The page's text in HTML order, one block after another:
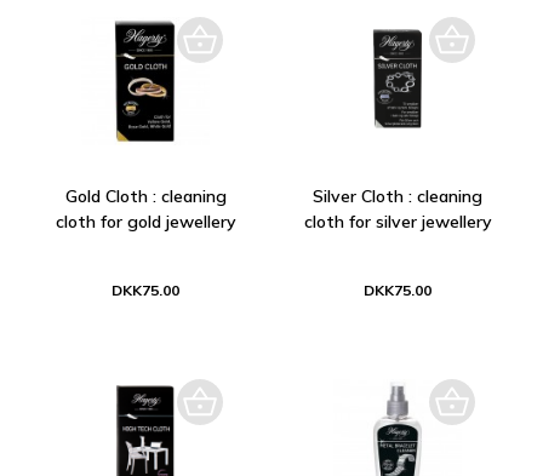
Gold Cloth : cleaning
cloth for gold jewellery
DKK75.00
Silver Cloth : cleaning
cloth for silver jewellery
DKK75.00